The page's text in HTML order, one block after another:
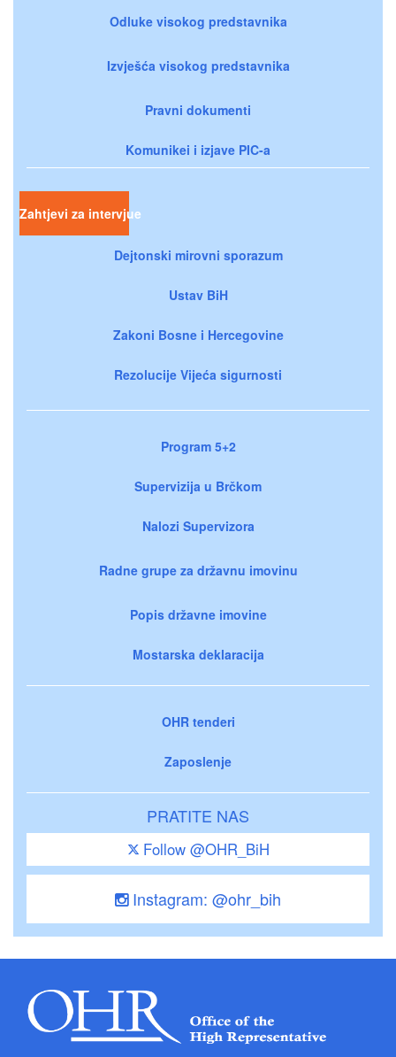
Odluke visokog predstavnika
Izvješća visokog predstavnika
Pravni dokumenti
Komunikei i izjave PIC-a
Zahtjevi za intervjue
Dejtonski mirovni sporazum
Ustav BiH
Zakoni Bosne i Hercegovine
Rezolucije Vijeća sigurnosti
Program 5+2
Supervizija u Brčkom
Nalozi Supervizora
Radne grupe za državnu imovinu
Popis državne imovine
Mostarska deklaracija
OHR tenderi
Zaposlenje
PRATITE NAS
Follow @OHR_BiH
Instagram: @ohr_bih